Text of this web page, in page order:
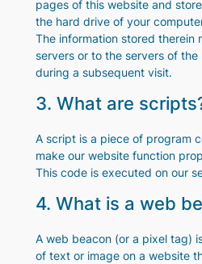
pages of this website and
the hard drive of your
The information stored therein
servers or to the servers of
during a subsequent visit.
3. What are
A script is a piece of program
make our website function
This code is executed on our
4. What is a web
A web beacon (or a pixel tag)
of text or image on a website